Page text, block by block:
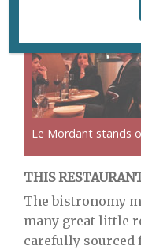
Le Mordant stands
THIS
The bistronomy
many great little
carefully sourced